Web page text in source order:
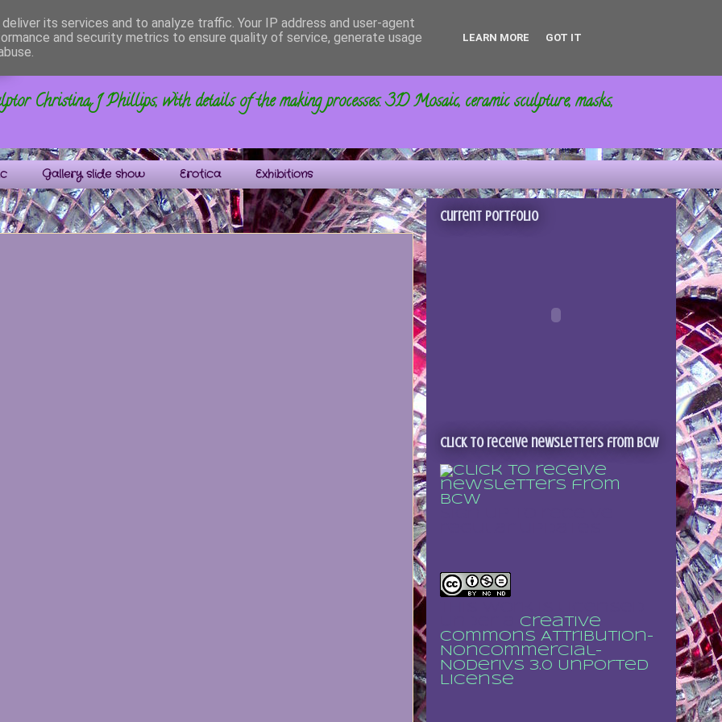
Christina J Phillips, with details of the making processes. 3D Mosaic, ceramic sculpture, masks,
Gallery slide show Erotica Exhibitions
Current portfolio
Click to receive newsletters from BCW
Creative
Commons Attribution-
NonCommercial-
NoDerivs 3.0 Unported
License
its services and to analyze traffic. Your IP address and user-agent
and security metrics to ensure quality of service, generate usage
LEARN MORE GOT IT